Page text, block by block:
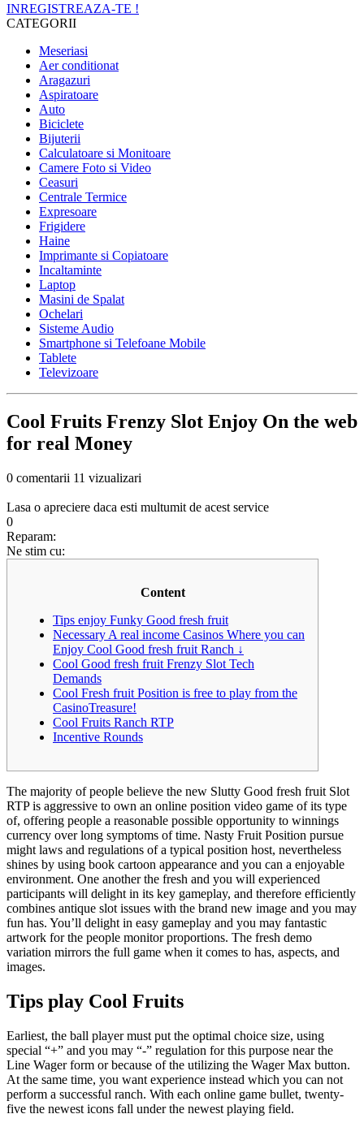
INREGISTREAZA-TE !
CATEGORII
Meseriasi
Aer conditionat
Aragazuri
Aspiratoare
Auto
Biciclete
Bijuterii
Calculatoare si Monitoare
Camere Foto si Video
Ceasuri
Centrale Termice
Expresoare
Frigidere
Haine
Imprimante si Copiatoare
Incaltaminte
Laptop
Masini de Spalat
Ochelari
Sisteme Audio
Smartphone si Telefoane Mobile
Tablete
Televizoare
Cool Fruits Frenzy Slot Enjoy On the web
for real Money
0 comentarii 11 vizualizari
Lasa o apreciere daca esti multumit de acest service
0
Reparam:
Ne stim cu:
Content
Tips enjoy Funky Good fresh fruit
Necessary A real income Casinos Where you can
Enjoy Cool Good fresh fruit Ranch ↓
Cool Good fresh fruit Frenzy Slot Tech
Demands
Cool Fresh fruit Position is free to play from the
CasinoTreasure!
Cool Fruits Ranch RTP
Incentive Rounds
The majority of people believe the new Slutty Good fresh fruit Slot
RTP is aggressive to own an online position video game of its type
of, offering people a reasonable possible opportunity to winnings
currency over long symptoms of time. Nasty Fruit Position pursue
might laws and regulations of a typical position host, nevertheless
shines by using book cartoon appearance and you can a enjoyable
environment. One another the fresh and you will experienced
participants will delight in its key gameplay, and therefore efficiently
combines antique slot issues with the brand new image and you may
fun has. You’ll delight in easy gameplay and you may fantastic
artwork for the people monitor proportions. The fresh demo
variation mirrors the full game when it comes to has, aspects, and
images.
Tips play Cool Fruits
Earliest, the ball player must put the optimal choice size, using
special “+” and you may “-” regulation for this purpose near the
Line Wager form or because of the utilizing the Wager Max button.
At the same time, you want experience instead which you can not
perform a successful ranch. With each online game bullet, twenty-
five the newest icons fall under the newest playing field.